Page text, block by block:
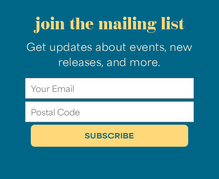
join the mailing list
Get updates about events, new
releases, and more.